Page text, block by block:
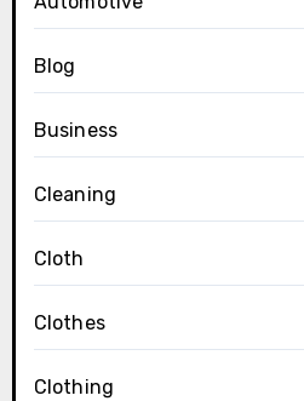
Blog
Business
Cleaning
Cloth
Clothes
Clothing